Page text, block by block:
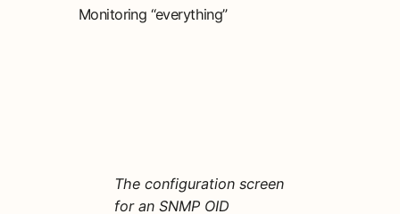
Monitoring “everything”
The configuration screen
for an SNMP OID